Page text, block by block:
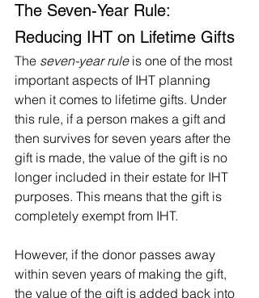
The Seven-Year Rule:
Reducing IHT on Lifetime Gifts
The seven-year rule is one of the most
important aspects of IHT planning
when it comes to lifetime gifts. Under
this rule, if a person makes a gift and
then survives for seven years after the
gift is made, the value of the gift is no
longer included in their estate for IHT
purposes. This means that the gift is
completely exempt from IHT.
However, if the donor passes away
within seven years of making the gift,
the value of the gift is added back into